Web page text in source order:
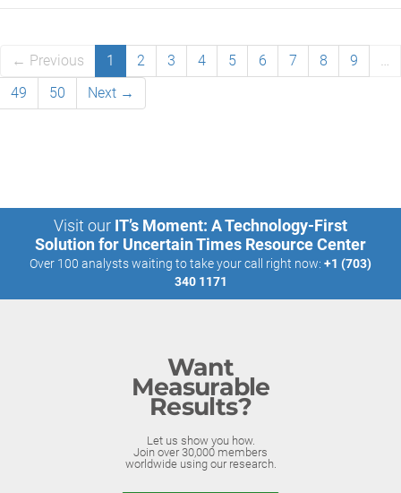
← Previous 1 2 3 4 5 6 7 8 9
…
49
50 Next →
Visit our IT’s Moment: A Technology-First
Solution for Uncertain Times Resource Center
Over 100 analysts waiting to take your call right now: +1 (703)
340 1171
Want
Measurable
Results?
Let us show you how.
Join over 30,000 members
worldwide using our research.